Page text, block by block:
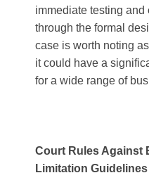
immediate testing
through the formal
case is worth noting
it could have a
for a wide range of
Court Rules Against
Limitation